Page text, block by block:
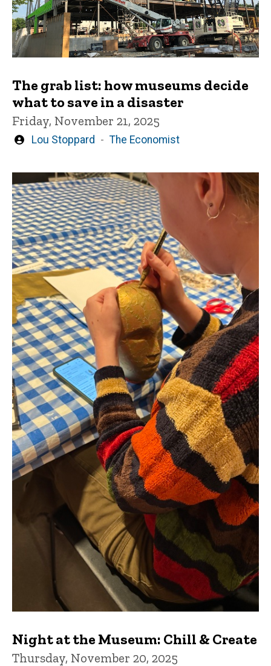
The grab list: how museums decide
what to save in a disaster
Friday, November 21, 2025
Written
Lou Stoppard The Economist
Night at the Museum: Chill & Create
Thursday, November 20, 2025